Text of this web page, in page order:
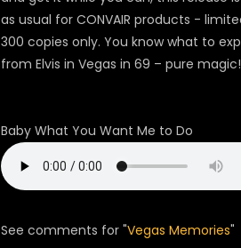
as usual for CONVAIR products -
300 copies only. You know what to
from Elvis in Vegas in 69 – pure magic!
Baby What You Want Me to Do
See comments for "Vegas Memories"